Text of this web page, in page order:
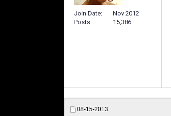
Join Date
Nov 2012
Posts
15,386
08-15-2013